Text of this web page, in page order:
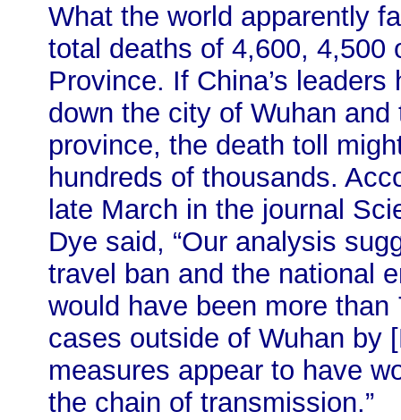
What the world apparently
total deaths of 4,600, 4,500
Province. If China’s
down the city of Wuhan
province, the death toll
hundreds of thousands.
late March in the journal
Dye said, “Our analysis
travel ban and the national
would have been more
cases outside of Wuhan by
measures appear to have
the chain of transmission.”